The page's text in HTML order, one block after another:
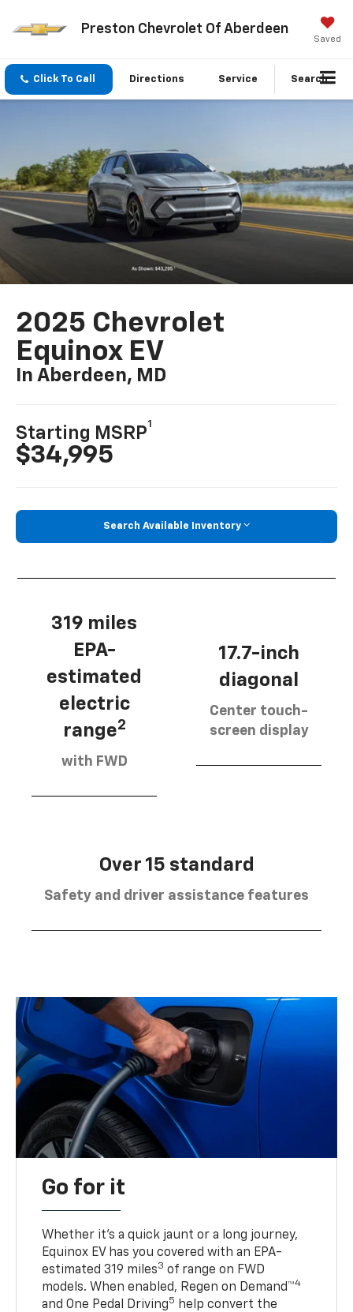
Preston Chevrolet Of Aberdeen
Saved
Click To Call Directions Service Search
2025 Chevrolet
Equinox EV
In Aberdeen, MD
Starting MSRP
1
$34,995
Search Available Inventory
319 miles
EPA-
estimated
electric
range2
with FWD
17.7-inch
diagonal
Center touch-
screen display
Over 15 standard
Safety and driver assistance features
Go for it
Whether it’s a quick jaunt or a long journey,
Equinox EV has you covered with an EPA-
estimated 319 miles3 of range on FWD
models. When enabled, Regen on Demand™4
and One Pedal Driving5
help convert the